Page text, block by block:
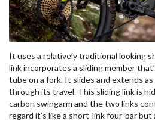
It uses a relatively traditional looking
link incorporates a sliding member
tube on a fork. It slides and extends
through its travel. This sliding link is
carbon swingarm and the two links
regard it’s like a short-link four-bar